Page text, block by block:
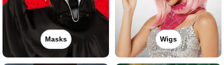
Masks Wigs